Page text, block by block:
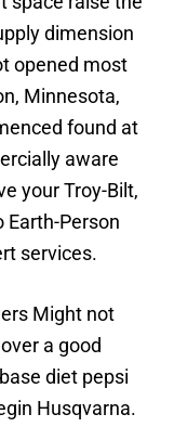
dimension
opened most
Minnesota,
found at
aware
your Troy-Bilt,
Earth-Person
services.
Might not
a good
diet pepsi
Husqvarna.